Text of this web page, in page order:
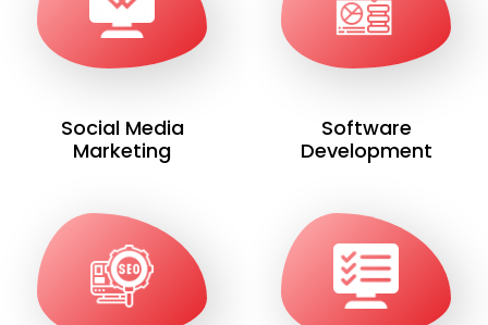
Social Media
Marketing
Software
Development